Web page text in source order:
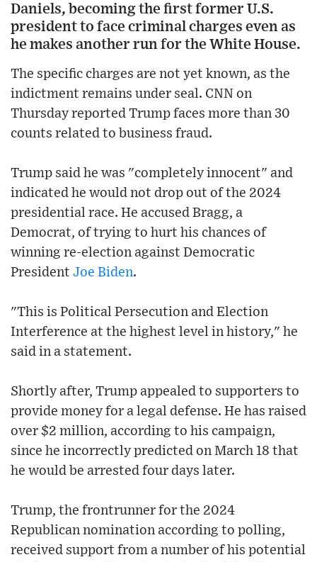
Daniels, becoming the first former U.S.
president to face criminal charges even as
he makes another run for the White House.
The specific charges are not yet known, as the
indictment remains under seal. CNN on
Thursday reported Trump faces more than 30
counts related to business fraud.
Trump said he was "completely innocent" and
indicated he would not drop out of the 2024
presidential race. He accused Bragg, a
Democrat, of trying to hurt his chances of
winning re-election against Democratic
President Joe Biden.
"This is Political Persecution and Election
Interference at the highest level in history," he
said in a statement.
Shortly after, Trump appealed to supporters to
provide money for a legal defense. He has raised
over $2 million, according to his campaign,
since he incorrectly predicted on March 18 that
he would be arrested four days later.
Trump, the frontrunner for the 2024
Republican nomination according to polling,
received support from a number of his potential